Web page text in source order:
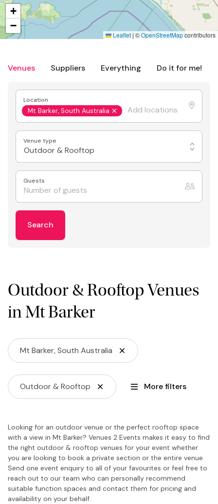
Venues Suppliers Everything Do it for me!
Location
Mt Barker, South Australia
Venue type
Outdoor & Rooftop
Guests
Search
Outdoor & Rooftop Venues
in Mt Barker
Mt Barker, South Australia
Outdoor & Rooftop More filters
Looking for an outdoor venue or the perfect rooftop space
with a view in Mt Barker? Venues 2 Events makes it easy to find
the right outdoor & rooftop venues for your event whether
you are looking to book a private section or the entire venue.
Send one event enquiry to all of your favourites or feel free to
reach out to our team who can personally recommend
suitable function spaces and contact them for pricing and
availability on your behalf.
+
−
Leaflet | ©OpenStreetMapcontributors